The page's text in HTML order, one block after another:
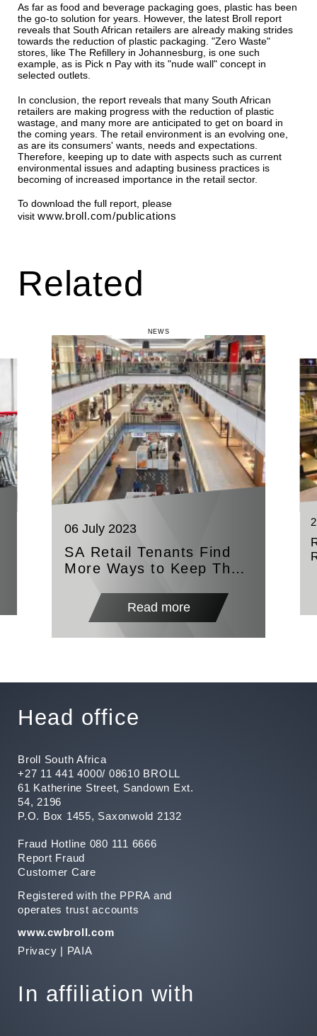
As far as food and beverage packaging goes, plastic has been
the go-to solution for years. However, the latest Broll report
reveals that South African retailers are already making strides
towards the reduction of plastic packaging. "Zero Waste"
stores, like The Refillery in Johannesburg, is one such
example, as is Pick n Pay with its "nude wall" concept in
selected outlets.
In conclusion, the report reveals that many South African
retailers are making progress with the reduction of plastic
wastage, and many more are anticipated to get on board in
the coming years. The retail environment is an evolving one,
as are its consumers' wants, needs and expectations.
Therefore, keeping up to date with aspects such as current
environmental issues and adapting business practices is
becoming of increased importance in the retail sector.
To download the full report, please
visitwww.broll.com/publications
Related
NEWS
06 July 2023
SA Retail Tenants Find
More Ways to Keep The
Read more
Head office
Broll South Africa
+27 11 441 4000/ 08610 BROLL
61 Katherine Street, Sandown Ext.
54, 2196
P.O. Box 1455, Saxonwold 2132
Fraud Hotline 080 111 6666
Report Fraud
Customer Care
Registered with the PPRA and
operates trust accounts
www.cwbroll.com
Privacy | PAIA
In affiliation with